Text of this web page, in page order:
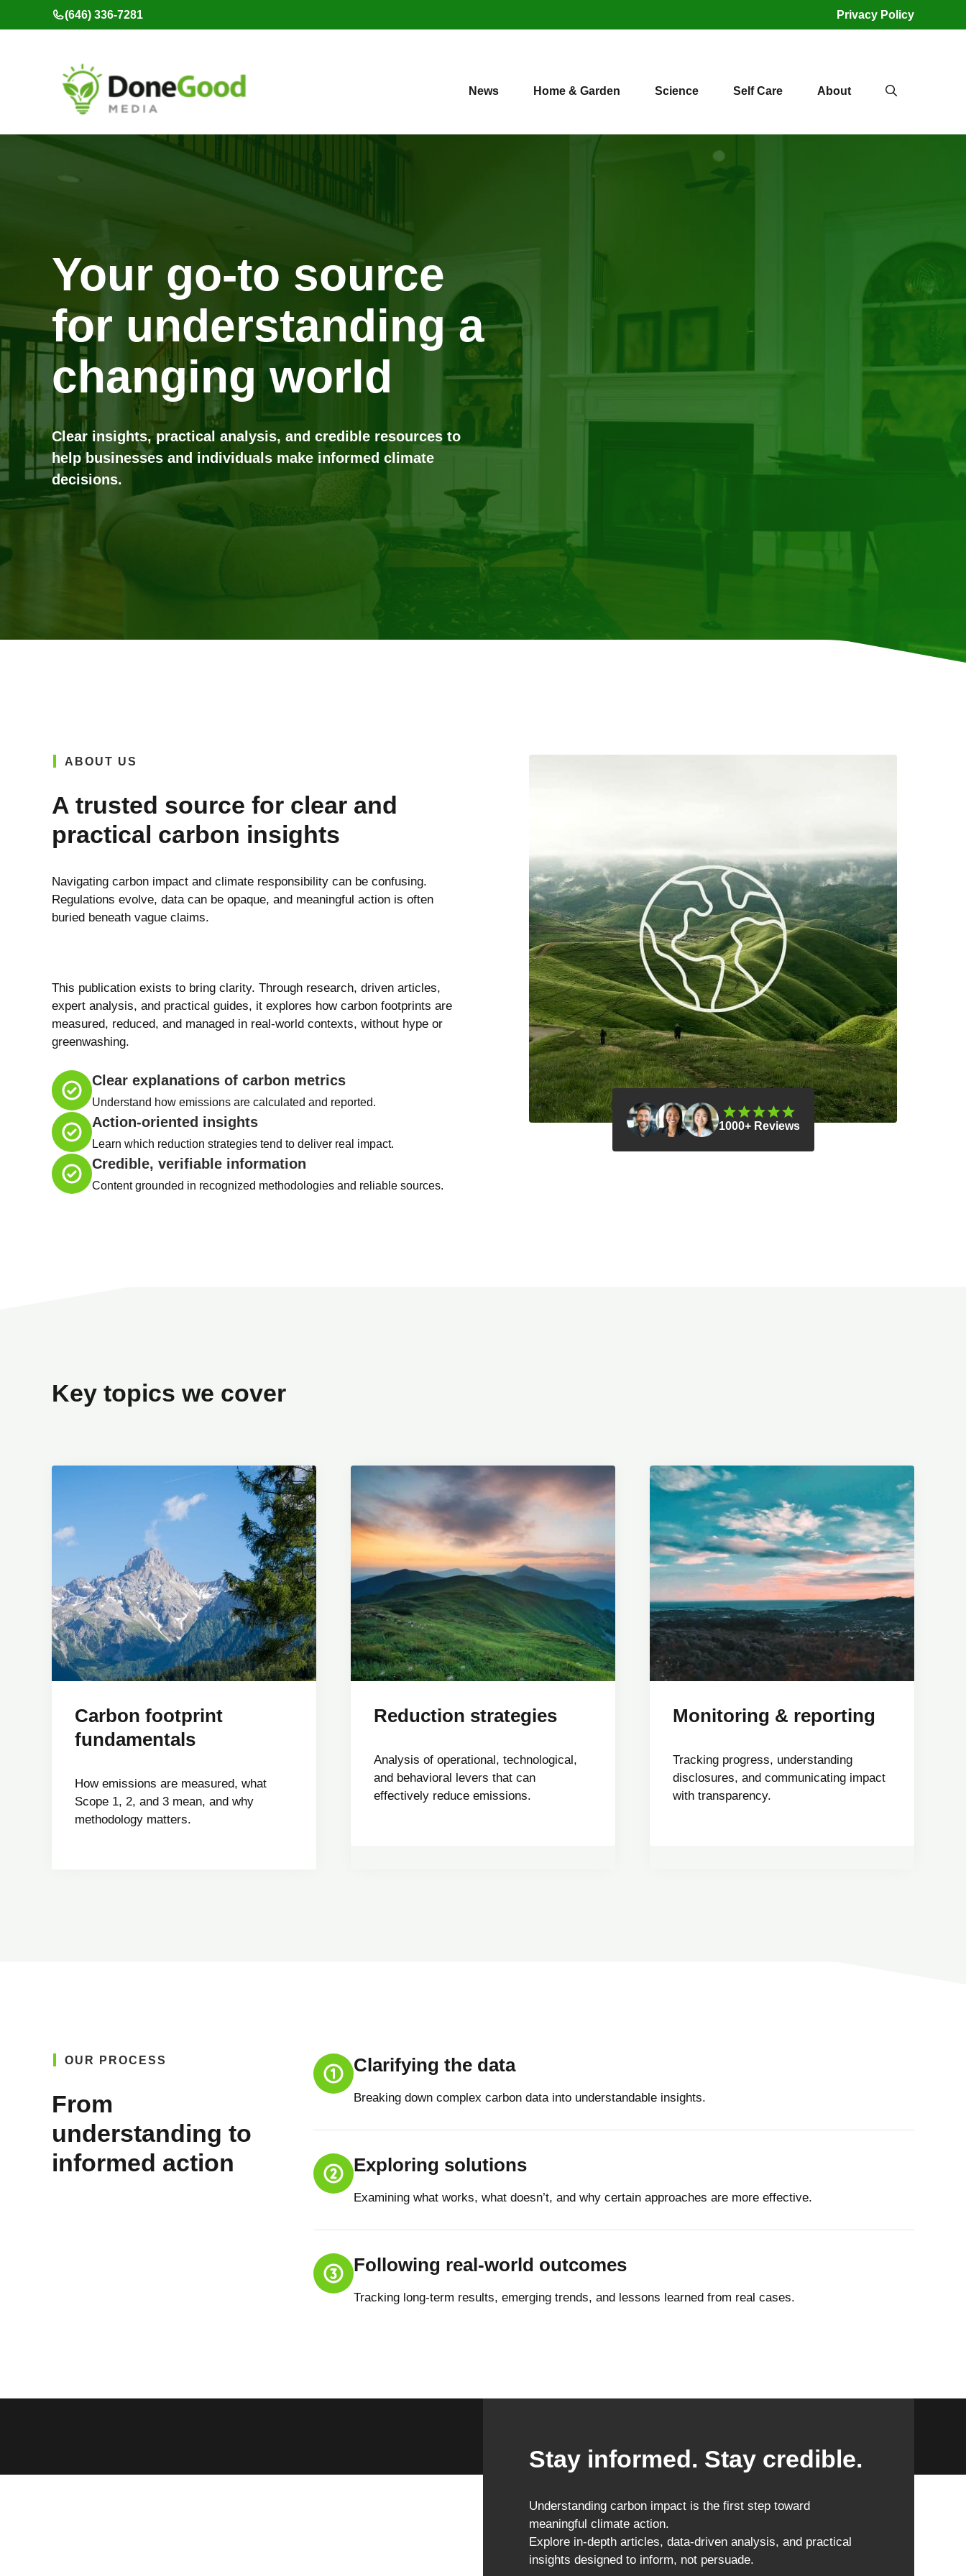
to
(646) 336-7281 Privacy Policy
News Home & Garden Science Self Care About
Your go-to source
for understanding a
changing world
Clear insights, practical analysis, and credible resources to
help businesses and individuals make informed climate
decisions.
ABOUT US
A trusted source for clear and
practical carbon insights
Navigating carbon impact and climate responsibility can be confusing.
Regulations evolve, data can be opaque, and meaningful action is often
buried beneath vague claims.
This publication exists to bring clarity. Through research, driven articles,
expert analysis, and practical guides, it explores how carbon footprints are
measured, reduced, and managed in real-world contexts, without hype or
greenwashing.
Clear explanations of carbon metrics
Understand how emissions are calculated and reported.
Action-oriented insights
Learn which reduction strategies tend to deliver real impact.
Credible, verifiable information
Content grounded in recognized methodologies and reliable sources.
1000+ Reviews
Key topics we cover
Carbon footprint
fundamentals
How emissions are measured, what
Scope 1, 2, and 3 mean, and why
methodology matters.
Reduction strategies
Analysis of operational, technological,
and behavioral levers that can
effectively reduce emissions.
Monitoring & reporting
Tracking progress, understanding
disclosures, and communicating impact
with transparency.
OUR PROCESS
From
understanding to
informed action
Clarifying the data
Breaking down complex carbon data into understandable insights.
Exploring solutions
Examining what works, what doesn’t, and why certain approaches are more effective.
Following real-world outcomes
Tracking long-term results, emerging trends, and lessons learned from real cases.
Stay informed. Stay credible.
Understanding carbon impact is the first step toward
meaningful climate action.
Explore in-depth articles, data-driven analysis, and practical
insights designed to inform, not persuade.